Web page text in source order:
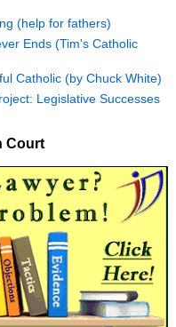
(help for fathers)
Ends (Tim's Catholic
Catholic (by Chuck White)
Legislative Successes
Court